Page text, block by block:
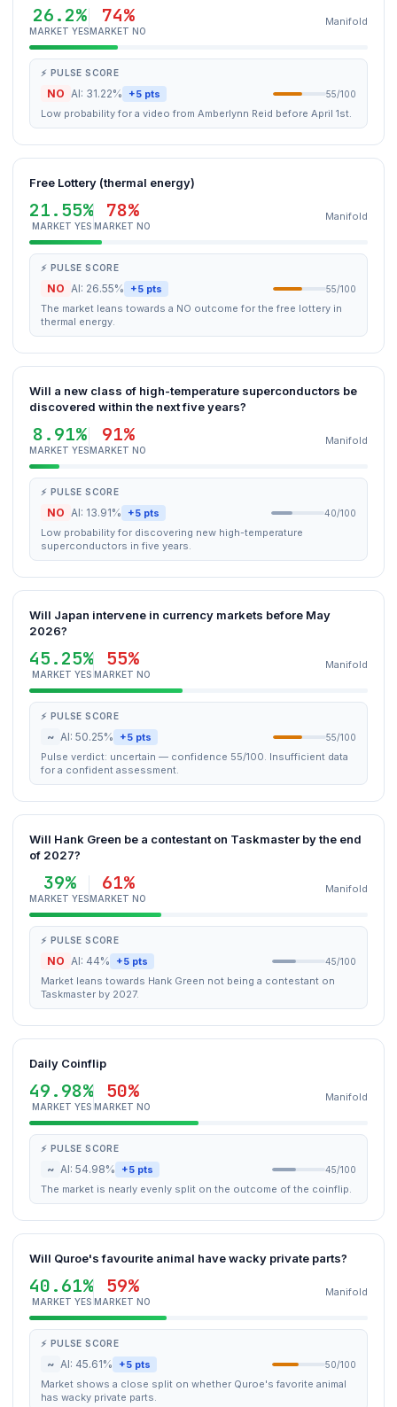
26.2%
MARKET YES
74%
MARKET NO
Manifold
⚡ PULSE SCORE
NO AI: 31.22% +5 pts 55/100
Low probability for a video from Amberlynn Reid before April 1st.
Free Lottery (thermal energy)
21.55%
MARKET YES
78%
MARKET NO
Manifold
⚡ PULSE SCORE
NO AI: 26.55% +5 pts 55/100
The market leans towards a NO outcome for the free lottery in
thermal energy.
Will a new class of high-temperature superconductors be
discovered within the next five years?
8.91%
MARKET YES
91%
MARKET NO
Manifold
⚡ PULSE SCORE
NO AI: 13.91% +5 pts 40/100
Low probability for discovering new high-temperature
superconductors in five years.
Will Japan intervene in currency markets before May
2026?
45.25%
MARKET YES
55%
MARKET NO
Manifold
⚡ PULSE SCORE
~ AI: 50.25% +5 pts 55/100
Pulse verdict: uncertain — confidence 55/100. Insufficient data
for a confident assessment.
Will Hank Green be a contestant on Taskmaster by the end
of 2027?
39%
MARKET YES
61%
MARKET NO
Manifold
⚡ PULSE SCORE
NO AI: 44% +5 pts 45/100
Market leans towards Hank Green not being a contestant on
Taskmaster by 2027.
Daily Coinflip
49.98%
MARKET YES
50%
MARKET NO
Manifold
⚡ PULSE SCORE
~ AI: 54.98% +5 pts 45/100
The market is nearly evenly split on the outcome of the coinflip.
Will Quroe's favourite animal have wacky private parts?
40.61%
MARKET YES
59%
MARKET NO
Manifold
⚡ PULSE SCORE
~ AI: 45.61% +5 pts 50/100
Market shows a close split on whether Quroe's favorite animal
has wacky private parts.